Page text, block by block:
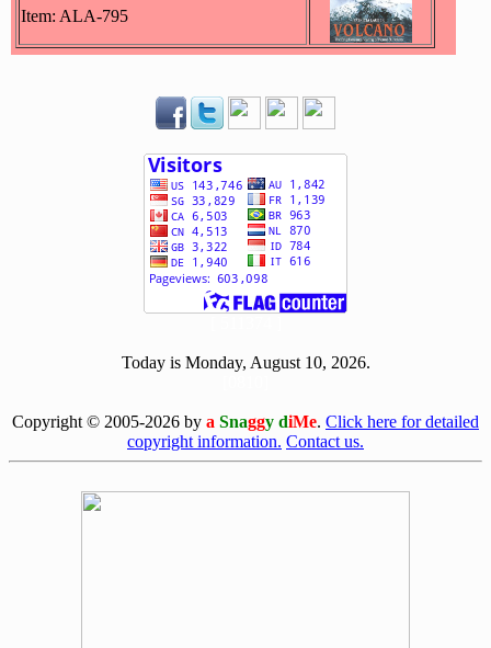
Item: ALA-795
Today is Monday, August 10, 2026.
Copyright © 2005-2026 by a Snaggy diMe. Click here for detailed
copyright information. Contact us.